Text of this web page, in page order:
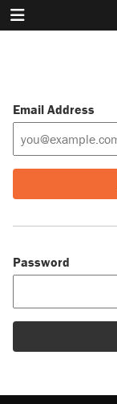
Email Address
Password